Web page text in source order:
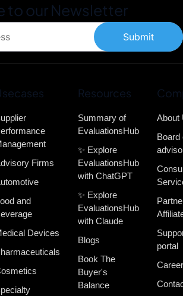
to our Newsletter
Submit
Firms
and
Devices
Resources
Summary of
EvaluationsHub
✨ Explore
EvaluationsHub
with ChatGPT
✨ Explore
EvaluationsHub
with Claude
Blogs
Book The
Buyer's
Balance
About
Board
portal